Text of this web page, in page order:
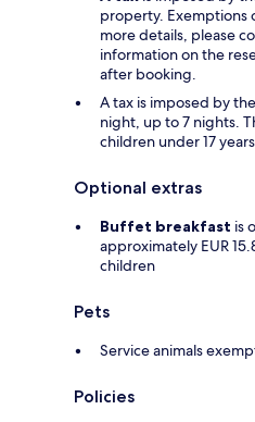
property. Exemptions
more details, please
information on the
after booking.
A tax is imposed by
night, up to 7 nights.
children under 17
Optional extras
Buffet breakfast is
approximately EUR
children
Pets
Service animals
Policies